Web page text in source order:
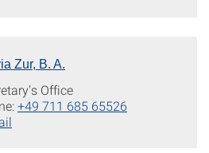
Zur, B. A.
Office
+49 711 685 65526